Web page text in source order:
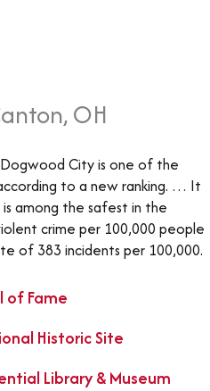
OH
City is one of the
to a new ranking. … It
among the safest in the
crime per 100,000 people
of 383 incidents per 100,000.
of Fame
Historic Site
Library & Museum